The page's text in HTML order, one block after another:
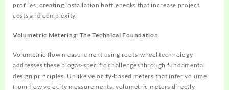
profiles, creating installation bottlenecks that increase project
costs and complexity.
Volumetric Metering: The Technical Foundation
Volumetric flow measurement using roots-wheel technology
addresses these biogas-specific challenges through fundamental
design principles. Unlike velocity-based meters that infer volume
from flow velocity measurements, volumetric meters directly